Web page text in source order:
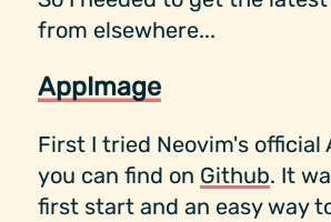
from elsewhere...
AppImage
First I tried Neovim's official
you can find on Github. It
first start and an easy way